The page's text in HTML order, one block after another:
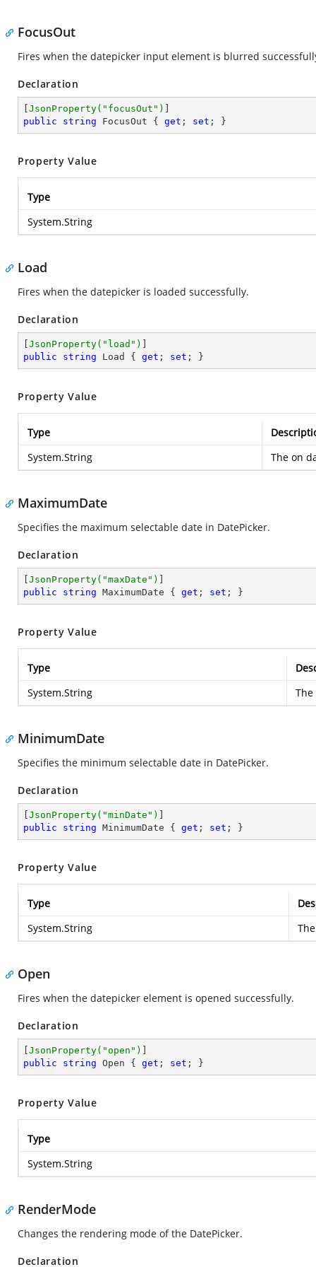
FocusOut
Fires when the datepicker input element is blurred
Declaration
JsonProperty( "focusOut" )
public
string FocusOut { get ; set ; }
Property Value
Type
System.String
Load
Fires when the datepicker is loaded successfully.
Declaration
JsonProperty( "load" )
public
string Load { get ; set ; }
Property Value
Type
System.String
The on
MaximumDate
Specifies the maximum selectable date in DatePicker.
Declaration
JsonProperty( "maxDate" )
public
string MaximumDate { get ; set ; }
Property Value
Type
System.String
MinimumDate
Specifies the minimum selectable date in DatePicker.
Declaration
JsonProperty( "minDate" )
public
string MinimumDate { get ; set ; }
Property Value
Type
System.String
Open
Fires when the datepicker element is opened successfully.
Declaration
JsonProperty( "open" )
public
string Open { get ; set ; }
Property Value
Type
System.String
RenderMode
Changes the rendering mode of the DatePicker.
Declaration